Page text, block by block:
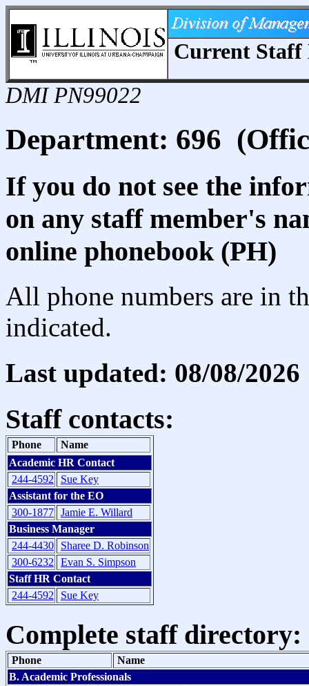
Current
DMI PN99022
Department: 696
If you do not see the
on any staff member's
online phonebook (PH)
All phone numbers are in
indicated.
Last updated: 08/08/2026
Staff contacts:
Phone
Name
Academic HR Contact
244-4592
Sue Key
Assistant for the EO
300-1877 Jamie E. Willard
Business Manager
244-4430
Sharee D. Robinson
300-6232
Evan S. Simpson
Staff HR Contact
244-4592
Sue Key
Complete staff directory:
Phone
Name
B. Academic Professionals